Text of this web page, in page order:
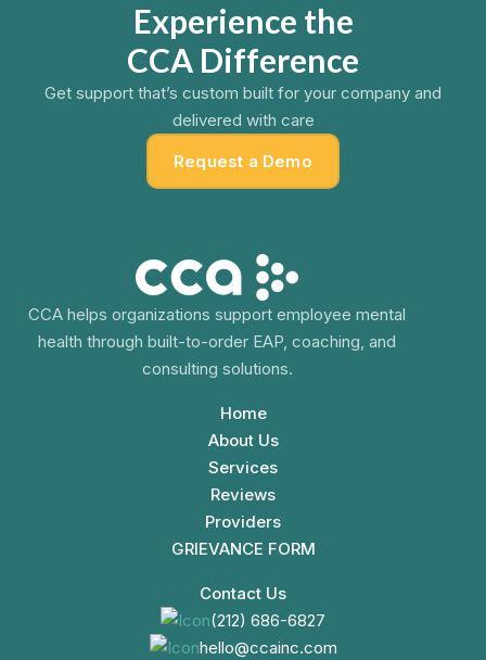
Experience the
CCA Difference
Get support that’s custom built for your company and
delivered with care
Request a Demo
CCA helps organizations support employee mental
health through built-to-order EAP, coaching, and
consulting solutions.
Home
About Us
Services
Reviews
Providers
GRIEVANCE FORM
Contact Us
(212) 686-6827
hello@ccainc.com